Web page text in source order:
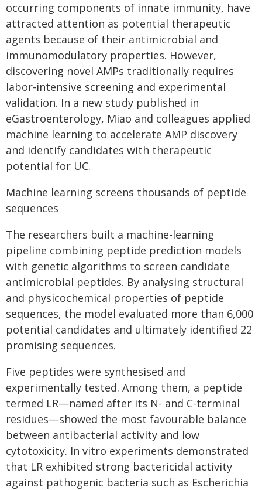
occurring components of innate immunity, have
attracted attention as potential therapeutic
agents because of their antimicrobial and
immunomodulatory properties. However,
discovering novel AMPs traditionally requires
labor-intensive screening and experimental
validation. In a new study published in
eGastroenterology, Miao and colleagues applied
machine learning to accelerate AMP discovery
and identify candidates with therapeutic
potential for UC.
Machine learning screens thousands of peptide
sequences
The researchers built a machine-learning
pipeline combining peptide prediction models
with genetic algorithms to screen candidate
antimicrobial peptides. By analysing structural
and physicochemical properties of peptide
sequences, the model evaluated more than 6,000
potential candidates and ultimately identified 22
promising sequences.
Five peptides were synthesised and
experimentally tested. Among them, a peptide
termed LR—named after its N- and C-terminal
residues—showed the most favourable balance
between antibacterial activity and low
cytotoxicity. In vitro experiments demonstrated
that LR exhibited strong bactericidal activity
against pathogenic bacteria such as Escherichia